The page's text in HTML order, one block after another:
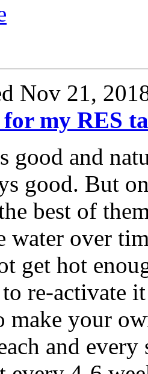
Nov 21,
my RES
good and
good. But
best of
water over
get hot
to re-activate
make your
and